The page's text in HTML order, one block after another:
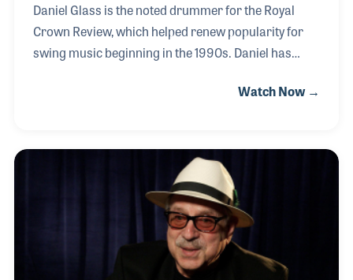
Daniel Glass is the noted drummer for the Royal
Crown Review, which helped renew popularity for
swing music beginning in the 1990s. Daniel has
American popular music and has become an expert,
of the 1920s and ‘30s. Daniel has created several
programs that he has used to form unique clinics
for music retailers and educational groups around
the world. His passion for drum history is not only
interesting but infectious.
Watch Now →